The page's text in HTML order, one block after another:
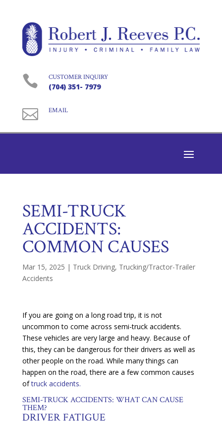
 CUSTOMER INQUIRY
(704) 351- 7979
 EMAIL
SEMI-TRUCK
ACCIDENTS:
COMMON CAUSES
Mar 15, 2025 | Truck Driving, Trucking/Tractor-Trailer
Accidents
If you are going on a long road trip, it is not
uncommon to come across semi-truck accidents.
These vehicles are very large and heavy. Because of
this, they can be dangerous for their drivers as well as
other people on the road. While many things can
happen on the road, there are a few common causes
oftruck accidents.
SEMI-TRUCK ACCIDENTS: WHAT CAN CAUSE
THEM?
DRIVER FATIGUE